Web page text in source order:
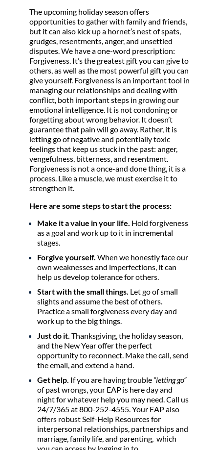
The upcoming holiday season offers
opportunities to gather with family and friends,
but it can also kick up a hornet’s nest of spats,
grudges, resentments, anger, and unsettled
disputes. We have a one-word prescription:
Forgiveness. It’s the greatest gift you can give to
others, as well as the most powerful gift you can
give yourself. Forgiveness is an important tool in
managing our relationships and dealing with
conflict, both important steps in growing our
emotional intelligence. It is not condoning or
forgetting about wrong behavior. It doesn’t
guarantee that pain will go away. Rather, it is
letting go of negative and potentially toxic
feelings that keep us stuck in the past: anger,
vengefulness, bitterness, and resentment.
Forgiveness is not a once-and done thing, it is a
process. Like a muscle, we must exercise it to
strengthen it.
Here are some steps to start the process:
Make it a value in your life. Hold forgiveness
as a goal and work up to it in incremental
stages.
Forgive yourself. When we honestly face our
own weaknesses and imperfections, it can
help us develop tolerance for others.
Start with the small things. Let go of small
slights and assume the best of others.
Practice a small forgiveness every day and
work up to the big things.
Just do it. Thanksgiving, the holiday season,
and the New Year offer the perfect
opportunity to reconnect. Make the call, send
the email, and extend a hand.
Get help. If you are having trouble “letting go”
of past wrongs, your EAP is here day and
night for whatever help you may need. Call us
24/7/365 at 800-252-4555. Your EAP also
offers robust Self-Help Resources for
interpersonal relationships, partnerships and
marriage, family life, and parenting, which